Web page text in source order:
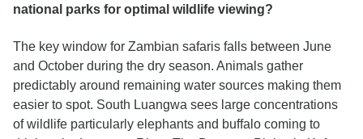
national parks for optimal wildlife viewing?
The key window for Zambian safaris falls between June
and October during the dry season. Animals gather
predictably around remaining water sources making them
easier to spot. South Luangwa sees large concentrations
of wildlife particularly elephants and buffalo coming to